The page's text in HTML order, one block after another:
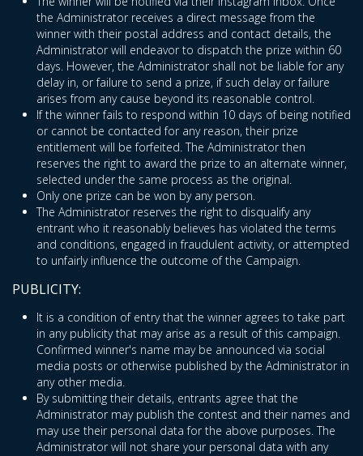
the Administrator receives a direct message from the
winner with their postal address and contact details, the
Administrator will endeavor to dispatch the prize within 60
days. However, the Administrator shall not be liable for any
delay in, or failure to send a prize, if such delay or failure
arises from any cause beyond its reasonable control.
If the winner fails to respond within 10 days of being notified
or cannot be contacted for any reason, their prize
entitlement will be forfeited. The Administrator then
reserves the right to award the prize to an alternate winner,
selected under the same process as the original.
Only one prize can be won by any person.
The Administrator reserves the right to disqualify any
entrant who it reasonably believes has violated the terms
and conditions, engaged in fraudulent activity, or attempted
to unfairly influence the outcome of the Campaign.
PUBLICITY:
It is a condition of entry that the winner agrees to take part
in any publicity that may arise as a result of this campaign.
Confirmed winner's name may be announced via social
media posts or otherwise published by the Administrator in
any other media.
By submitting their details, entrants agree that the
Administrator may publish the contest and their names and
may use their personal data for the above purposes. The
Administrator will not share your personal data with any